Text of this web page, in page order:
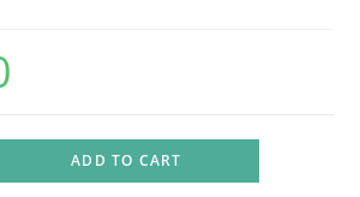
ADD TO CART